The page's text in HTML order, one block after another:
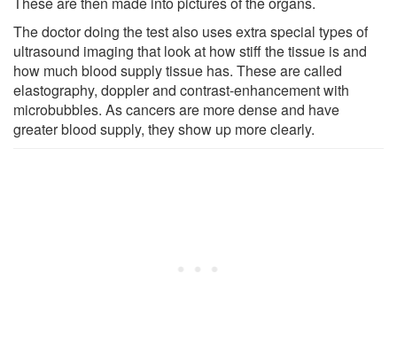
The doctor doing the test also uses extra special types of
ultrasound imaging that look at how stiff the tissue is and
how much blood supply tissue has. These are called
elastography, doppler and contrast-enhancement with
microbubbles. As cancers are more dense and have
greater blood supply, they show up more clearly.